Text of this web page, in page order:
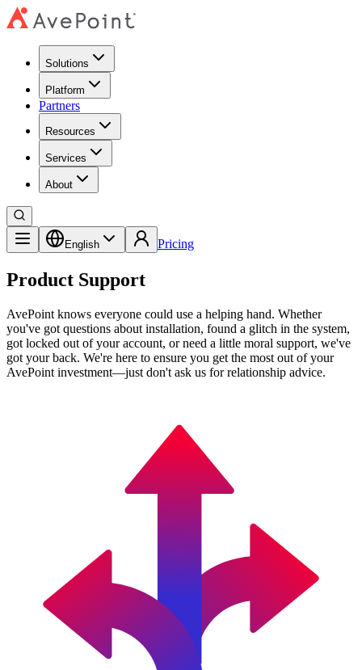
Solutions
Platform
Partners
Resources
Services
About
English Pricing
Product Support
AvePoint knows everyone could use a helping hand. Whether
you've got questions about installation, found a glitch in the system,
got locked out of your account, or need a little moral support, we've
got your back. We're here to ensure you get the most out of your
AvePoint investment—just don't ask us for relationship advice.